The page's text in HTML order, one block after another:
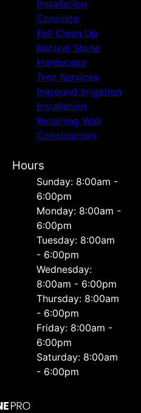
Installation
Concrete
Fall Clean Up
Natural Stone
Hardscape
Tree Services
Inground Irrigation
Installation
Retaining Wall
Construction
Hours
Sunday: 8:00am -
6:00pm
Monday: 8:00am -
6:00pm
Tuesday: 8:00am
- 6:00pm
Wednesday:
8:00am - 6:00pm
Thursday: 8:00am
- 6:00pm
Friday: 8:00am -
6:00pm
Saturday: 8:00am
- 6:00pm